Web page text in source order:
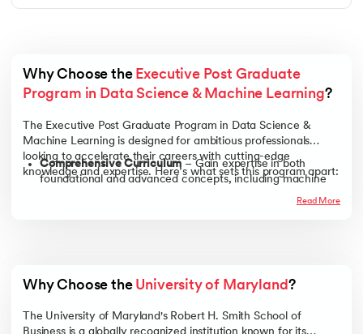
Why Choose the Executive Post Graduate
Program in Data Science & Machine Learning?
The Executive Post Graduate Program in Data Science &
Machine Learning is designed for ambitious professionals
looking to accelerate their careers with cutting-edge
knowledge and expertise. Here’s what sets this program apart:
Comprehensive Curriculum– Gain expertise in both
foundational and advanced concepts, including machine
learning, deep learning, big data analytics, and AI-driven
your schedule.
world projects, case studies, and industry-aligned
assignments that help you build a portfolio demonstrating
Read More
Why Choose the University of Maryland?
The University of Maryland's Robert H. Smith School of